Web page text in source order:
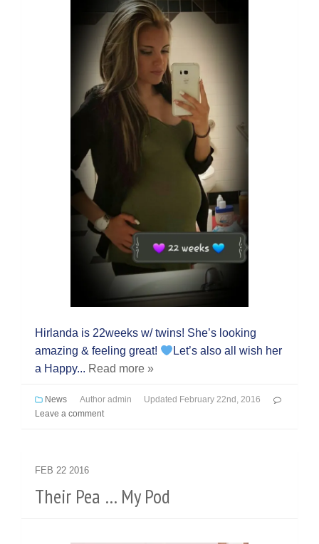
Hirlanda is 22weeks w/ twins! She’s looking
amazing & feeling great!
Let’s also all wish her
a Happy... Read more »
News Author admin Updated February 22nd, 2016
Leave a comment
FEB 22 2016
Their Pea … My Pod